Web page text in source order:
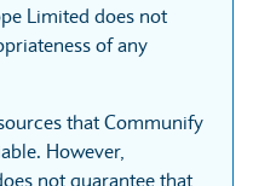
Limited does not
of any
that Communify
However,
not guarantee that